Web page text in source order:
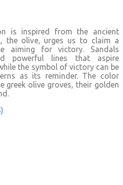
is inspired from the ancient
the olive, urges us to claim a
aiming for victory. Sandals
powerful lines that aspire
the symbol of victory can be
as its reminder. The color
greek olive groves, their golden